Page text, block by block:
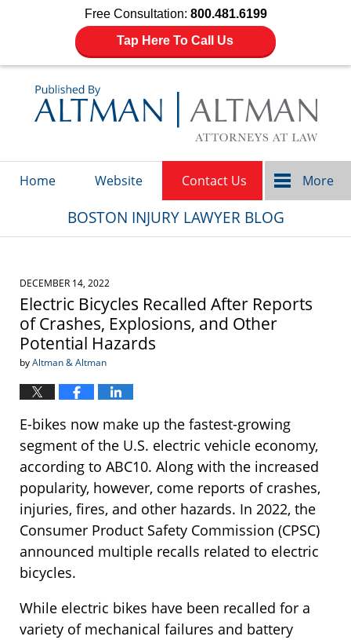
Free Consultation: 800.481.6199
Tap Here To Call Us
Home Website Contact Us More
BOSTON INJURY LAWYER BLOG
DECEMBER 14, 2022
Electric Bicycles Recalled After Reports
of Crashes, Explosions, and Other
Potential Hazards
byAltman & Altman
E-bikes now make up the fastest-growing
segment of the U.S. electric vehicle economy,
according to ABC10. Along with the increased
popularity, however, come reports of crashes,
injuries, fires, and other hazards. In 2022, the
Consumer Product Safety Commission (CPSC)
announced multiple recalls related to electric
bicycles.
While electric bikes have been recalled for a
variety of mechanical failures and battery